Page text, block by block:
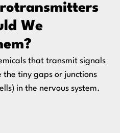
We
that transmit signals
the tiny gaps or junctions
in the nervous system.